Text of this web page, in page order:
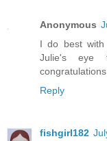
Anonymous
I do best with
Julie's eye
Reply
fishgirl182